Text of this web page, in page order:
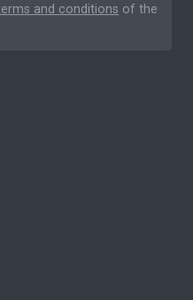
and conditions of the